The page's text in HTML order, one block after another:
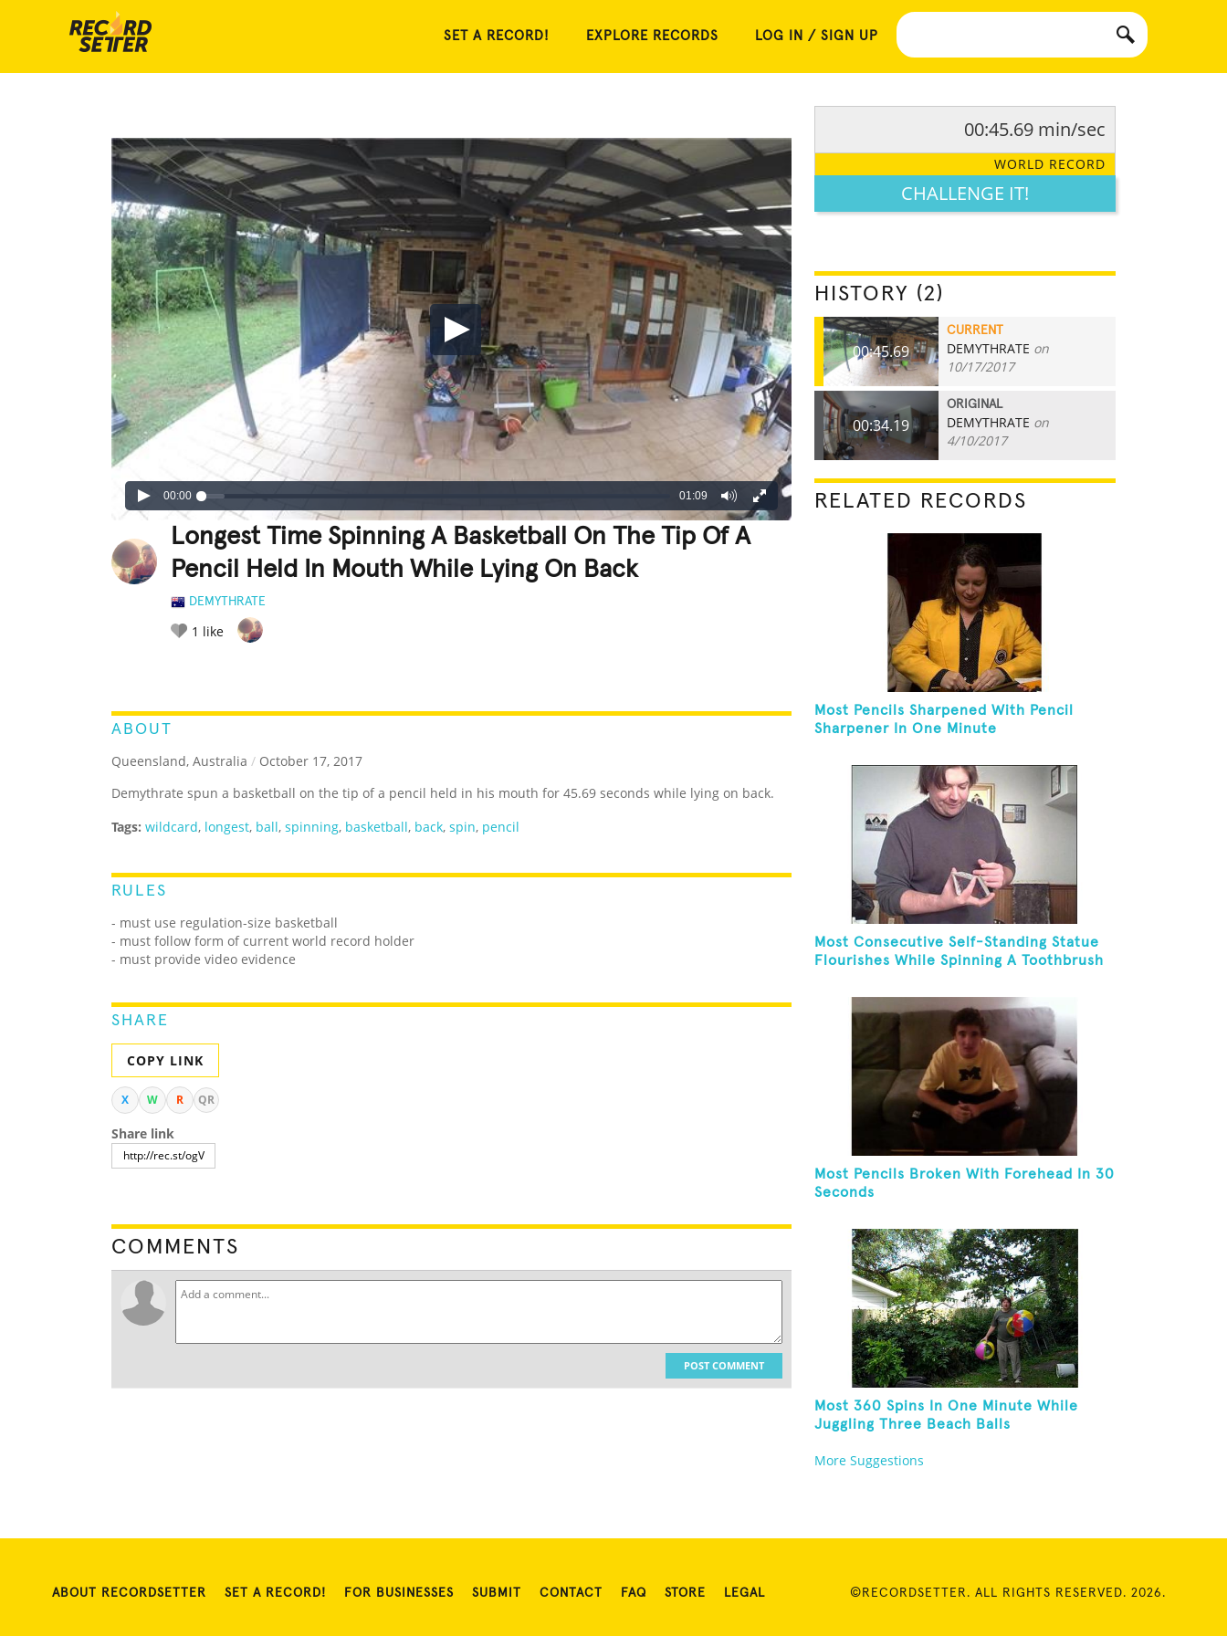
SET A RECORD! EXPLORE RECORDS LOG IN / SIGN UP
00:00 01:09
Longest Time Spinning A Basketball On The Tip Of A
Pencil Held In Mouth While Lying On Back
DEMYTHRATE
1 like
ABOUT
Queensland, Australia / October 17, 2017
Demythrate spun a basketball on the tip of a pencil held in his mouth for 45.69 seconds while lying on back.
Tags: wildcard, longest, ball, spinning, basketball, back, spin, pencil
RULES
- must use regulation-size basketball
- must follow form of current world record holder
- must provide video evidence
SHARE
COPY LINK
X W R QR
Share link
COMMENTS
POST COMMENT
00:45.69 min/sec
WORLD RECORD
CHALLENGE IT!
HISTORY (2)
00:45.69
CURRENT
DEMYTHRATE on
10/17/2017
00:34.19
ORIGINAL
DEMYTHRATE on
4/10/2017
RELATED RECORDS
Most Pencils Sharpened With Pencil
Sharpener In One Minute
Most Consecutive Self-Standing Statue
Flourishes While Spinning A Toothbrush
Most Pencils Broken With Forehead In 30
Seconds
Most 360 Spins In One Minute While
Juggling Three Beach Balls
More Suggestions
ABOUT RECORDSETTER SET A RECORD! FOR BUSINESSES SUBMIT CONTACT FAQ STORE LEGAL ©RECORDSETTER. ALL RIGHTS RESERVED. 2026.